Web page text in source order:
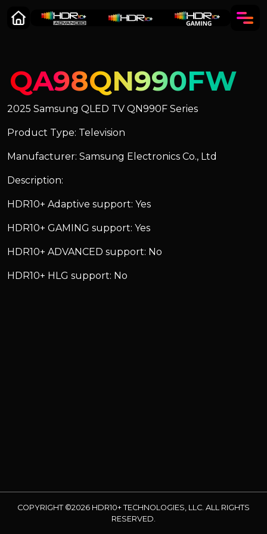
QA98QN990FW
2025 Samsung QLED TV QN990F Series
Product Type: Television
Manufacturer: Samsung Electronics Co., Ltd
Description:
HDR10+ Adaptive support: Yes
HDR10+ GAMING support: Yes
HDR10+ ADVANCED support: No
HDR10+ HLG support: No
COPYRIGHT ©2026 HDR10+ TECHNOLOGIES, LLC. ALL RIGHTS
RESERVED.